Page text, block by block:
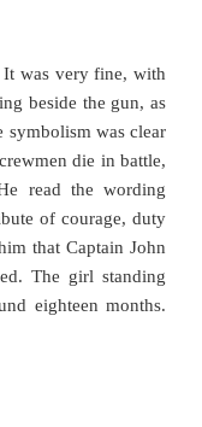
It was very fine, with
beside the gun, as
symbolism was clear
die in battle,
read the wording
of courage, duty
that Captain John
The girl standing
eighteen months.